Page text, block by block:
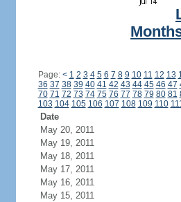
Page: < 1 2 3 4 5 6 7 8 9 10 11 12 13
36 37 38 39 40 41 42 43 44 45 46 47
70 71 72 73 74 75 76 77 78 79 80 81
103 104 105 106 107 108 109 110
Date
May 20, 2011
May 19, 2011
May 18, 2011
May 17, 2011
May 16, 2011
May 15, 2011